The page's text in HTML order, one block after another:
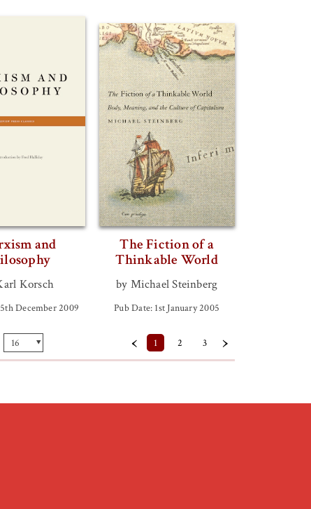
and
Korsch
December 2009
The Fiction of a
Thinkable World
by Michael Steinberg
Pub Date: 1st January 2005
‹ 1 2 3 ›